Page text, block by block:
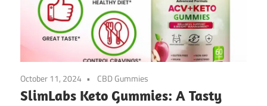
October 11, 2024 CBD Gummies
SlimLabs Keto Gummies: A Tasty